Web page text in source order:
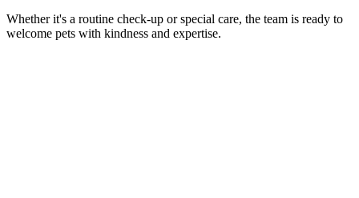
Whether it's a routine check-up or special care, the team is ready to
welcome pets with kindness and expertise.